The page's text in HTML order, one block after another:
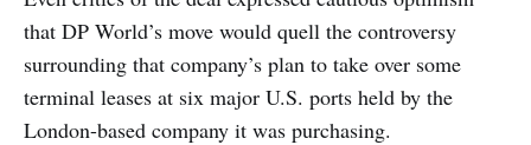
that DP World’s move would quell the controversy
surrounding that company’s plan to take over some
terminal leases at six major U.S. ports held by the
London-based company it was purchasing.